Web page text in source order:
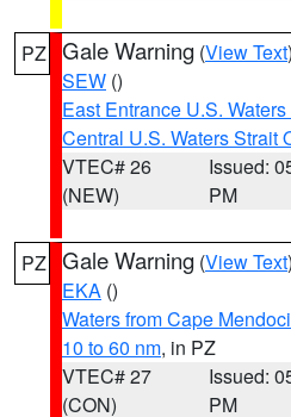
PZ Gale Warning (View Text
SEW ()
East Entrance U.S.
Central U.S. Waters Strait
VTEC# 26
(NEW)
Issued:
PM
PZ Gale Warning (View Text
EKA ()
Waters from Cape
10 to 60 nm, in PZ
VTEC# 27
(CON)
Issued:
PM